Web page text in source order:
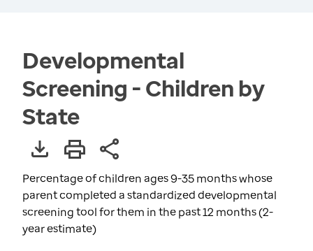
Developmental
Screening - Children by
State
Percentage of children ages 9-35 months whose
parent completed a standardized developmental
screening tool for them in the past 12 months (2-
year estimate)